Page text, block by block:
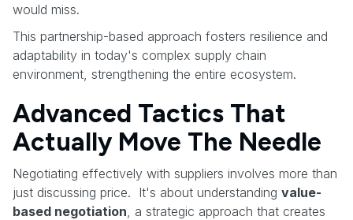
would miss.
This partnership-based approach fosters resilience and
adaptability in today's complex supply chain
environment, strengthening the entire ecosystem.
Advanced Tactics That
Actually Move The Needle
Negotiating effectively with suppliers involves more than
just discussing price. It's about understanding value-
based negotiation , a strategic approach that creates